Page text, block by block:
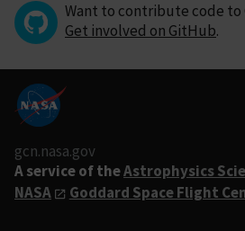
Want to contribute code to
Get involved on GitHub.
gcn.nasa.gov
A service of theAstrophysics
NASA
Goddard Space Flight